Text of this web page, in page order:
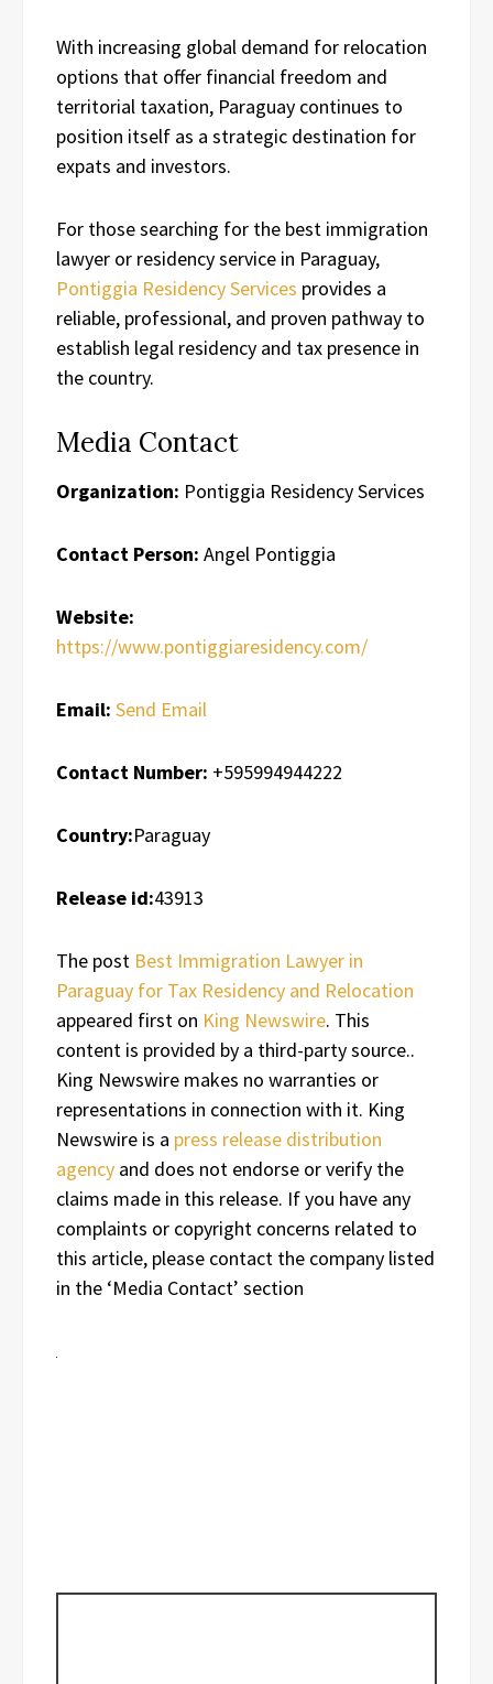
With increasing global demand for relocation
options that offer financial freedom and
territorial taxation, Paraguay continues to
position itself as a strategic destination for
expats and investors.
For those searching for the best immigration
lawyer or residency service in Paraguay,
Pontiggia Residency Services provides a
reliable, professional, and proven pathway to
establish legal residency and tax presence in
the country.
Media Contact
Organization: Pontiggia Residency Services
Contact Person: Angel Pontiggia
Website:
https://www.pontiggiaresidency.com/
Email: Send Email
Contact Number: +595994944222
Country:Paraguay
Release id:43913
The post Best Immigration Lawyer in
Paraguay for Tax Residency and Relocation
appeared first on King Newswire. This
content is provided by a third-party source..
King Newswire makes no warranties or
representations in connection with it. King
Newswire is a press release distribution
agency and does not endorse or verify the
claims made in this release. If you have any
complaints or copyright concerns related to
this article, please contact the company listed
in the ‘Media Contact’ section